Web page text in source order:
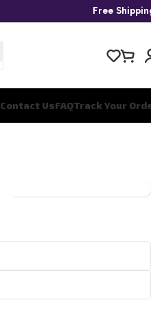
Free
Contact UsFAQTrack Your